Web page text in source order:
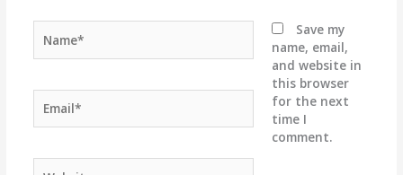
Save my
name, email,
and website in
this browser
for the next
time I
comment.